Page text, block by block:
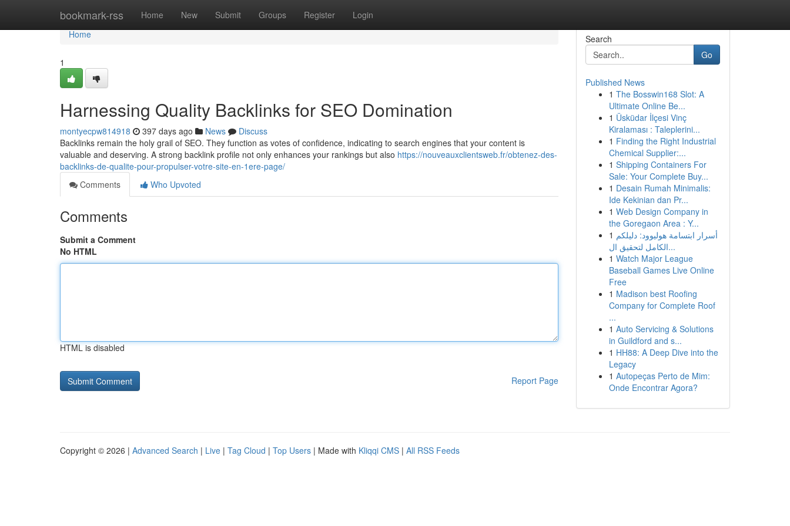
bookmark-rss Home New Submit Groups Register Login
Home
Home
1
Harnessing Quality Backlinks for SEO Domination
montyecpw814918 397 days ago News
Discuss
Backlinks remain the holy grail of SEO. They function as votes of confidence, indicating to search engines that your content is
valuable and deserving. A strong backlink profile not only enhances your rankings but also https://nouveauxclientsweb.fr/obtenez-des-
backlinks-de-qualite-pour-propulser-votre-site-en-1ere-page/
Comments
Who Upvoted
Comments
Submit a Comment
No HTML
HTML is disabled
Report Page
Search
Go
Published News
1 The Bosswin168 Slot: A
Ultimate Online Be...
1 Üsküdar İlçesi Vinç
Kiralaması : Taleplerini...
1 Finding the Right Industrial
Chemical Supplier:...
1 Shipping Containers For
Sale: Your Complete Buy...
1 Desain Rumah Minimalis:
Ide Kekinian dan Pr...
1 Web Design Company in
the Goregaon Area : Y...
1 أسرار ابتسامة هوليوود: دليلكم
الكامل لتحقيق ال...
1 Watch Major League
Baseball Games Live Online
Free
1 Madison best Roofing
Company for Complete Roof
...
1 Auto Servicing & Solutions
in Guildford and s...
1 HH88: A Deep Dive into the
Legacy
1 Autopeças Perto de Mim:
Onde Encontrar Agora?
Copyright © 2026 | Advanced Search | Live | Tag Cloud | Top Users | Made with Kliqqi CMS | All RSS Feeds